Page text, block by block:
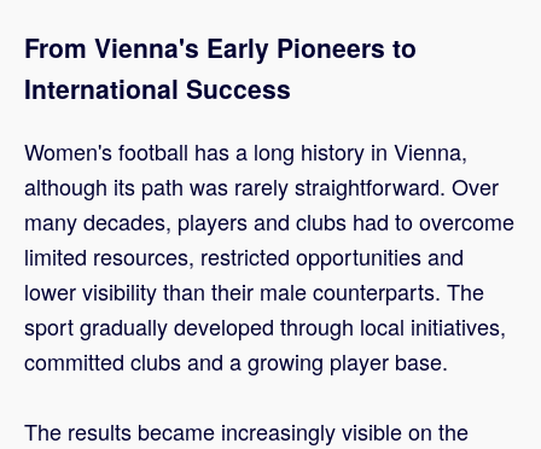
From Vienna's Early Pioneers to
International Success
Women's football has a long history in Vienna,
although its path was rarely straightforward. Over
many decades, players and clubs had to overcome
limited resources, restricted opportunities and
lower visibility than their male counterparts. The
sport gradually developed through local initiatives,
committed clubs and a growing player base.
The results became increasingly visible on the